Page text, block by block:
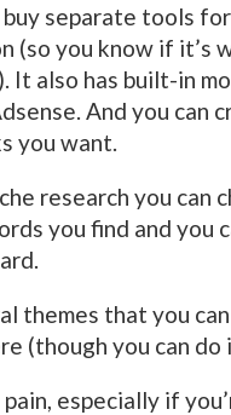
separate tools for
(so you know if it’s
It also has built-in
And you can
you want.
research you can
you find and you
themes that you
(though you can do
especially if